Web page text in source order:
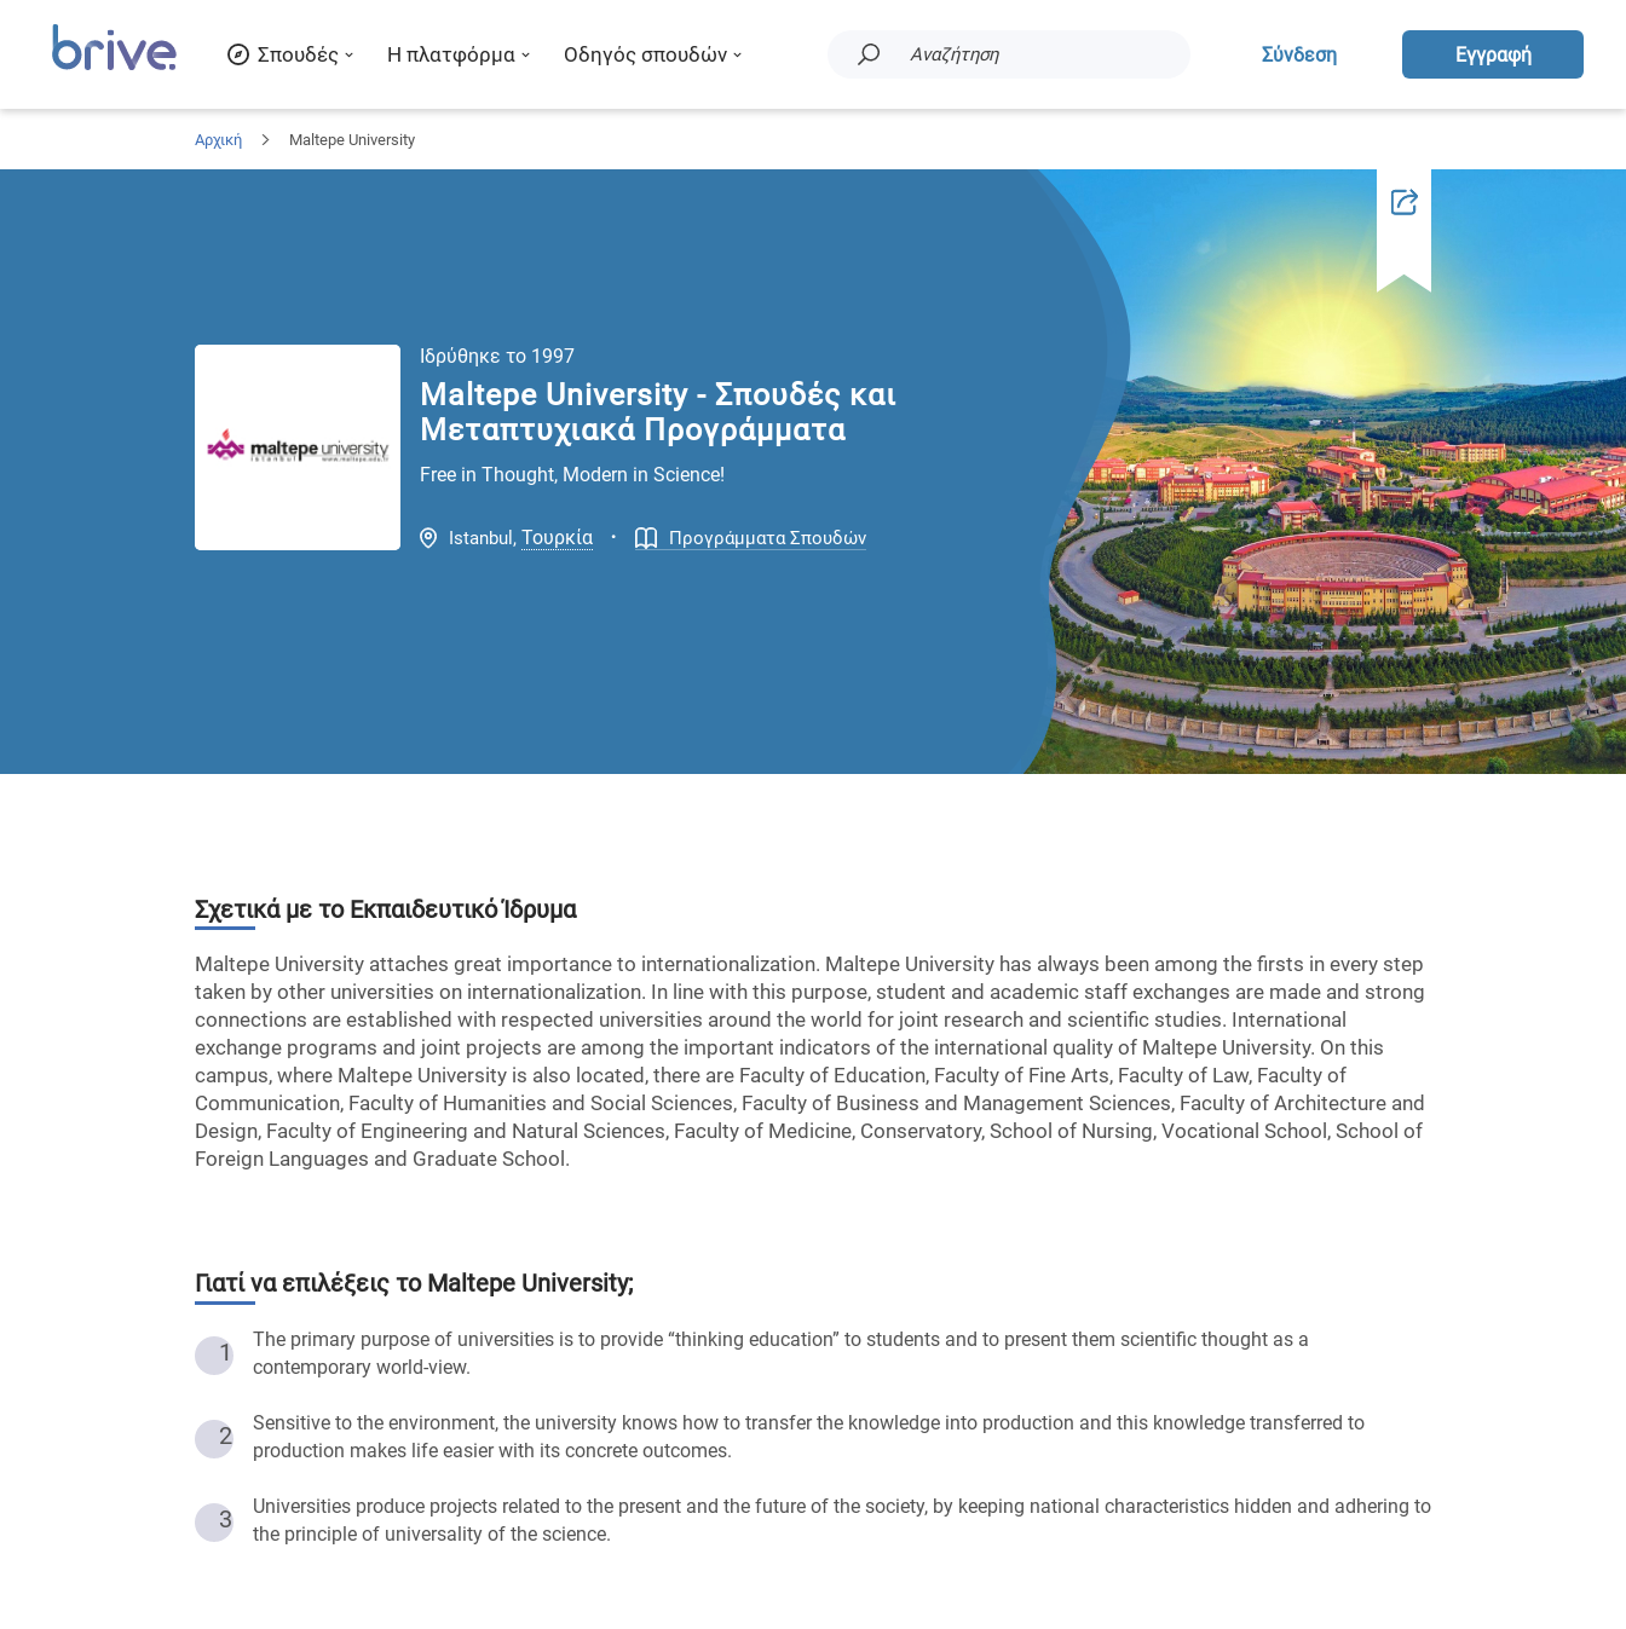
Σπουδές Η πλατφόρμα Οδηγός σπουδών Αναζήτηση Σύνδεση Eγγραφή
Αρχική Maltepe University
Ιδρύθηκε το 1997
Maltepe University - Σπουδές και
Μεταπτυχιακά Προγράμματα
Free in Thought, Modern in Science!
Istanbul , Τουρκία . Προγράμματα Σπουδών
Σχετικά με το Εκπαιδευτικό Ίδρυμα
Maltepe University attaches great importance to internationalization. Maltepe University has always been among the firsts in every step
taken by other universities on internationalization. In line with this purpose, student and academic staff exchanges are made and strong
connections are established with respected universities around the world for joint research and scientific studies. International
exchange programs and joint projects are among the important indicators of the international quality of Maltepe University. On this
campus, where Maltepe University is also located, there are Faculty of Education, Faculty of Fine Arts, Faculty of Law, Faculty of
Communication, Faculty of Humanities and Social Sciences, Faculty of Business and Management Sciences, Faculty of Architecture and
Design, Faculty of Engineering and Natural Sciences, Faculty of Medicine, Conservatory, School of Nursing, Vocational School, School of
Foreign Languages and Graduate School.
Γιατί να επιλέξεις το Maltepe University;
1
The primary purpose of universities is to provide “thinking education” to students and to present them scientific thought as a
contemporary world-view.
2
Sensitive to the environment, the university knows how to transfer the knowledge into production and this knowledge transferred to
production makes life easier with its concrete outcomes.
3
Universities produce projects related to the present and the future of the society, by keeping national characteristics hidden and adhering to
the principle of universality of the science.